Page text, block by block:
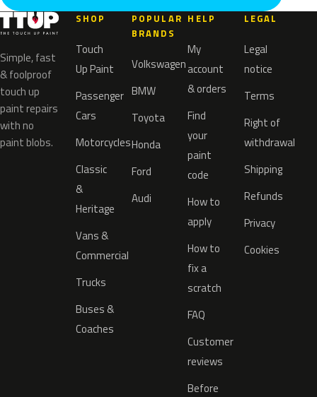
Simple, fast
& foolproof
touch up
paint repairs
with no
paint blobs.
SHOP
Touch
Up Paint
Passenger
Cars
Motorcycles
Classic
&
Heritage
Vans &
Commercial
Trucks
Buses &
Coaches
POPULAR
BRANDS
Volkswagen
BMW
Toyota
Honda
Ford
Audi
HELP
My
account
& orders
Find
your
paint
code
How to
apply
How to
fix a
scratch
FAQ
Customer
reviews
Before
LEGAL
Legal
notice
Terms
Right of
withdrawal
Shipping
Refunds
Privacy
Cookies